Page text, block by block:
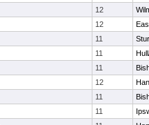
12
12
11
11
11
12
11
11